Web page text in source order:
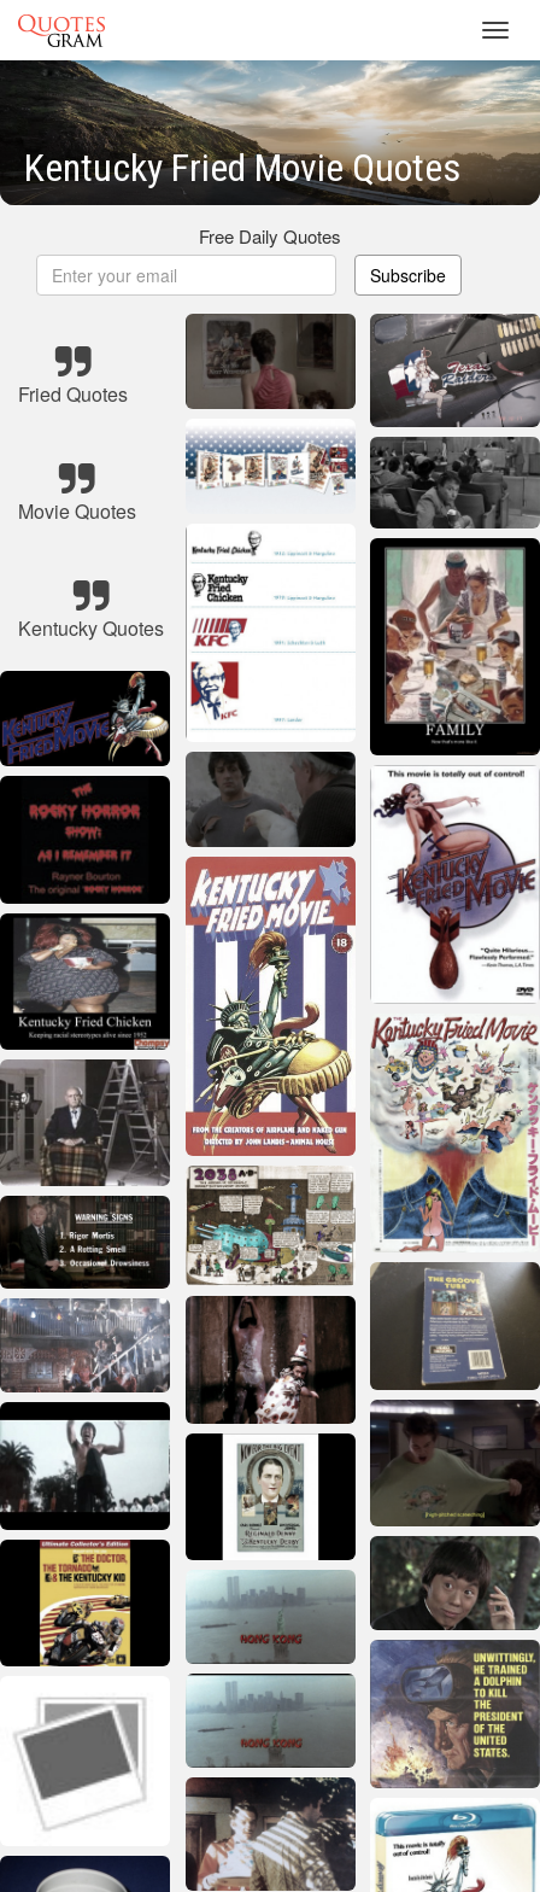
Kentucky Fried Movie Quotes
Free Daily Quotes
Subscribe
Fried Quotes
Movie Quotes
Kentucky Quotes